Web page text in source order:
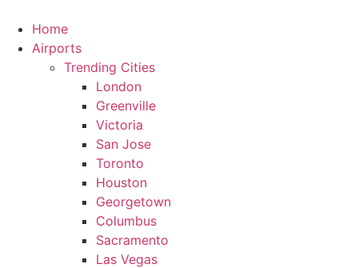
content
Home
Airports
Trending Cities
London
Greenville
Victoria
San Jose
Toronto
Houston
Georgetown
Columbus
Sacramento
Las Vegas